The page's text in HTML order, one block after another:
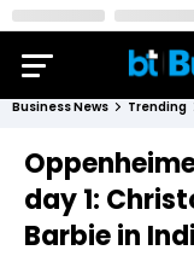
Business News Trending
day 1:
Barbie in